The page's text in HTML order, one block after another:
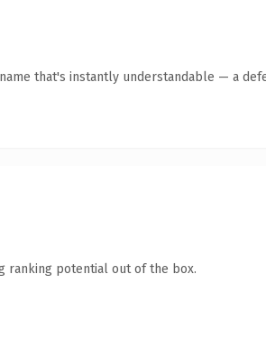
that's instantly understandable — a
ranking potential out of the box.